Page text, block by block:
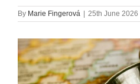
By Marie Fingerová 25th June 2026